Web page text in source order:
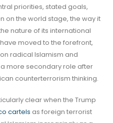
priorities, stated goals,
on the world stage, the way it
nature of its international
moved to the forefront,
radical Islamism and
more secondary role after
counterterrorism thinking.
clear when the Trump
cartels as foreign terrorist